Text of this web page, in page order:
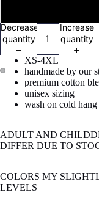
Open
image
screen
Open
image
screen
Decrease
quantity
Increase
quantity
XS-4XL
handmade by our
premium cotton
unisex sizing
wash on cold
ADULT AND
DIFFER DUE TO
COLORS MY
LEVELS